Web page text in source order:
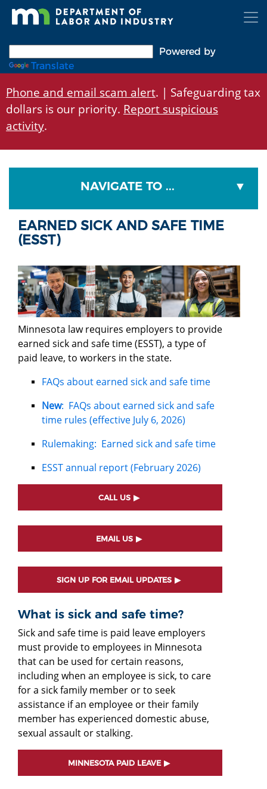
Skip
Powered by
Translate
Phone and email scam alert. | Safeguarding tax
dollars is our priority. Report suspicious
activity.
NAVIGATE TO ...
EARNED SICK AND SAFE TIME
(ESST)
Minnesota law requires employers to provide
earned sick and safe time (ESST), a type of
paid leave, to workers in the state.
FAQs about earned sick and safe time
New: FAQs about earned sick and safe
time rules (effective July 6, 2026)
Rulemaking: Earned sick and safe time
ESST annual report (February 2026)
CALL US
EMAIL US
SIGN UP FOR EMAIL UPDATES
What is sick and safe time?
Sick and safe time is paid leave employers
must provide to employees in Minnesota
that can be used for certain reasons,
including when an employee is sick, to care
for a sick family member or to seek
assistance if an employee or their family
member has experienced domestic abuse,
sexual assault or stalking.
MINNESOTA PAID LEAVE